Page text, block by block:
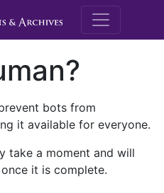
M.E.
bots from
it available for everyone.
take a moment and will
it is complete.